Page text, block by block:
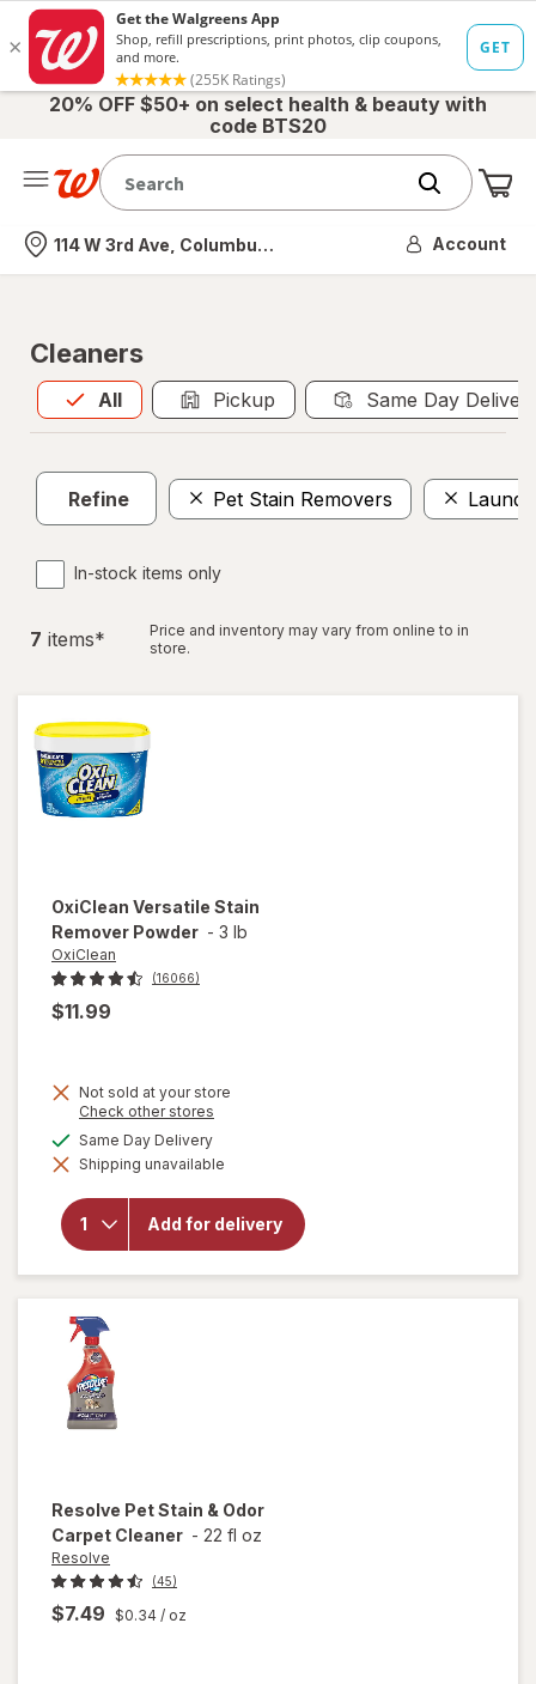
20% OFF $50+ on select health & beauty with
code BTS20
Nearest store
114 W 3rd Ave, Columbus, OH Account
Cleaners
All
Allis selected Pickup Same Day
Refine Pet Stain Removers
In-stock items only
7 items*
Price and inventory may vary from online to in
store.
OxiClean Versatile Stain
Remover Powder - 3 lb
OxiClean
(16066)
$11.99
Not sold at your store
Check other stores
dialog
Same Day Deliveryavailable
Shipping unavailable
Add for delivery
will open
overlay
OxiClean
Versatile
Stain
Remover
Powder
Resolve Pet Stain & Odor
Carpet Cleaner - 22 fl oz
Resolve
(45)
$7.49 $0.34 / oz